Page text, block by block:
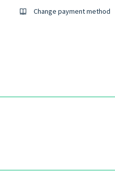
Change payment method